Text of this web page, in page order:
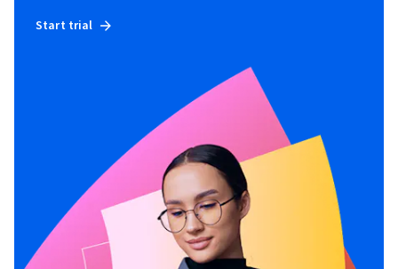
Start trial